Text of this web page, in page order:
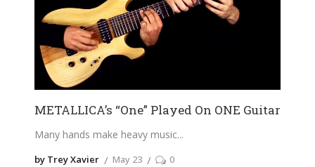
METALLICA’s “One” Played On ONE Guitar
Many hands make heavy music
by Trey Xavier May 23 0